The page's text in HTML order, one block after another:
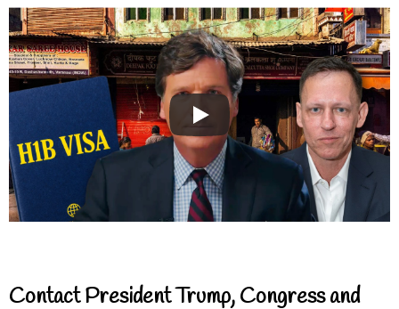
Contact President Trump, Congress and